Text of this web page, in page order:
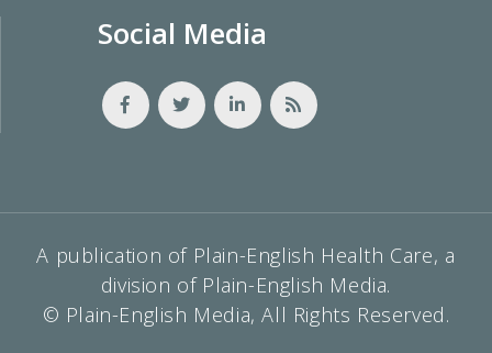
Social Media
A publication of Plain-English Health Care, a
division of Plain-English Media.
© Plain-English Media, All Rights Reserved.